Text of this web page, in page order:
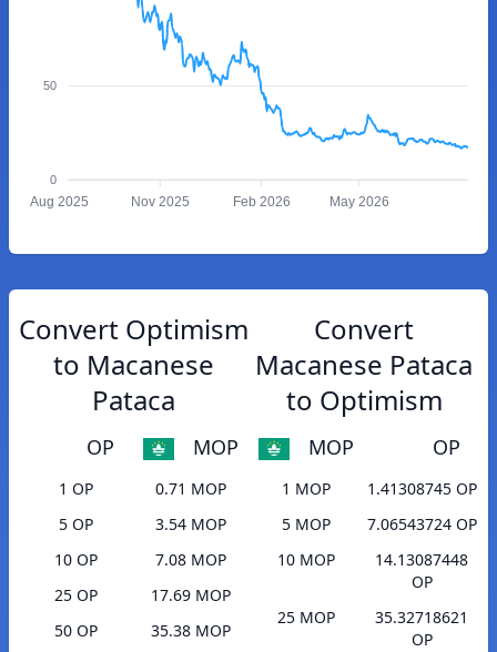
50
0
Aug 2025 Nov 2025 Feb 2026 May 2026
Convert Optimism
to Macanese
Pataca
OP MOP
1 OP
0.71 MOP
5 OP
3.54 MOP
10 OP
7.08 MOP
25 OP
17.69 MOP
50 OP
35.38 MOP
Convert
Macanese Pataca
to Optimism
MOP OP
1 MOP
1.41308745 OP
5 MOP
7.06543724 OP
10 MOP
14.13087448
OP
25 MOP
35.32718621
OP